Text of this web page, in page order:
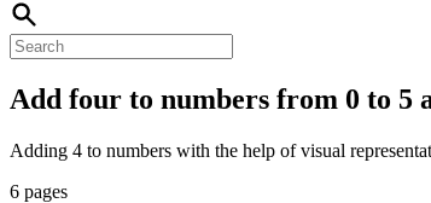
Add four to numbers from 0 to 5
Adding 4 to numbers with the help of visual
6 pages